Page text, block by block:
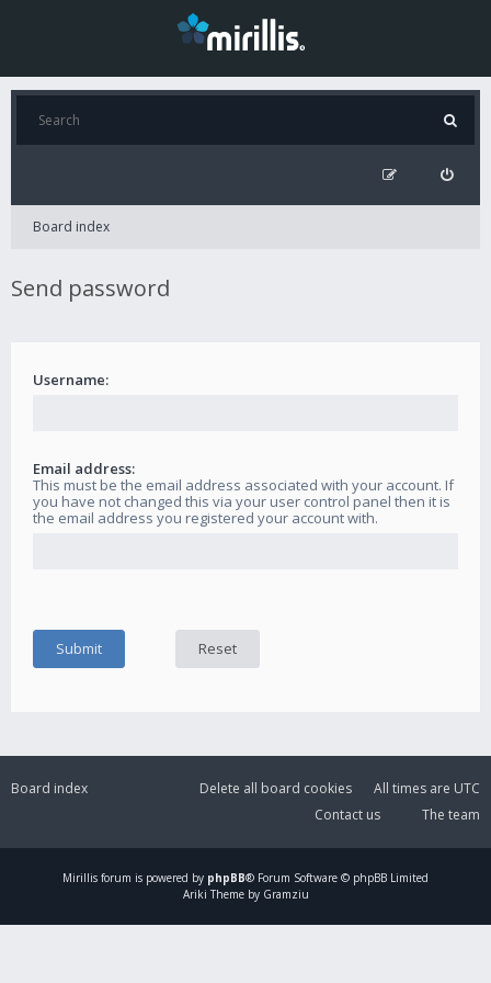
Board index
Send password
Username:
Email address:
This must be the email address associated with your account. If
you have not changed this via your user control panel then it is
the email address you registered your account with.
Board index All times are UTC
Delete all board cookies
The team
Contact us
Mirillis forum is powered by phpBB® Forum Software © phpBB Limited
Ariki Theme by Gramziu